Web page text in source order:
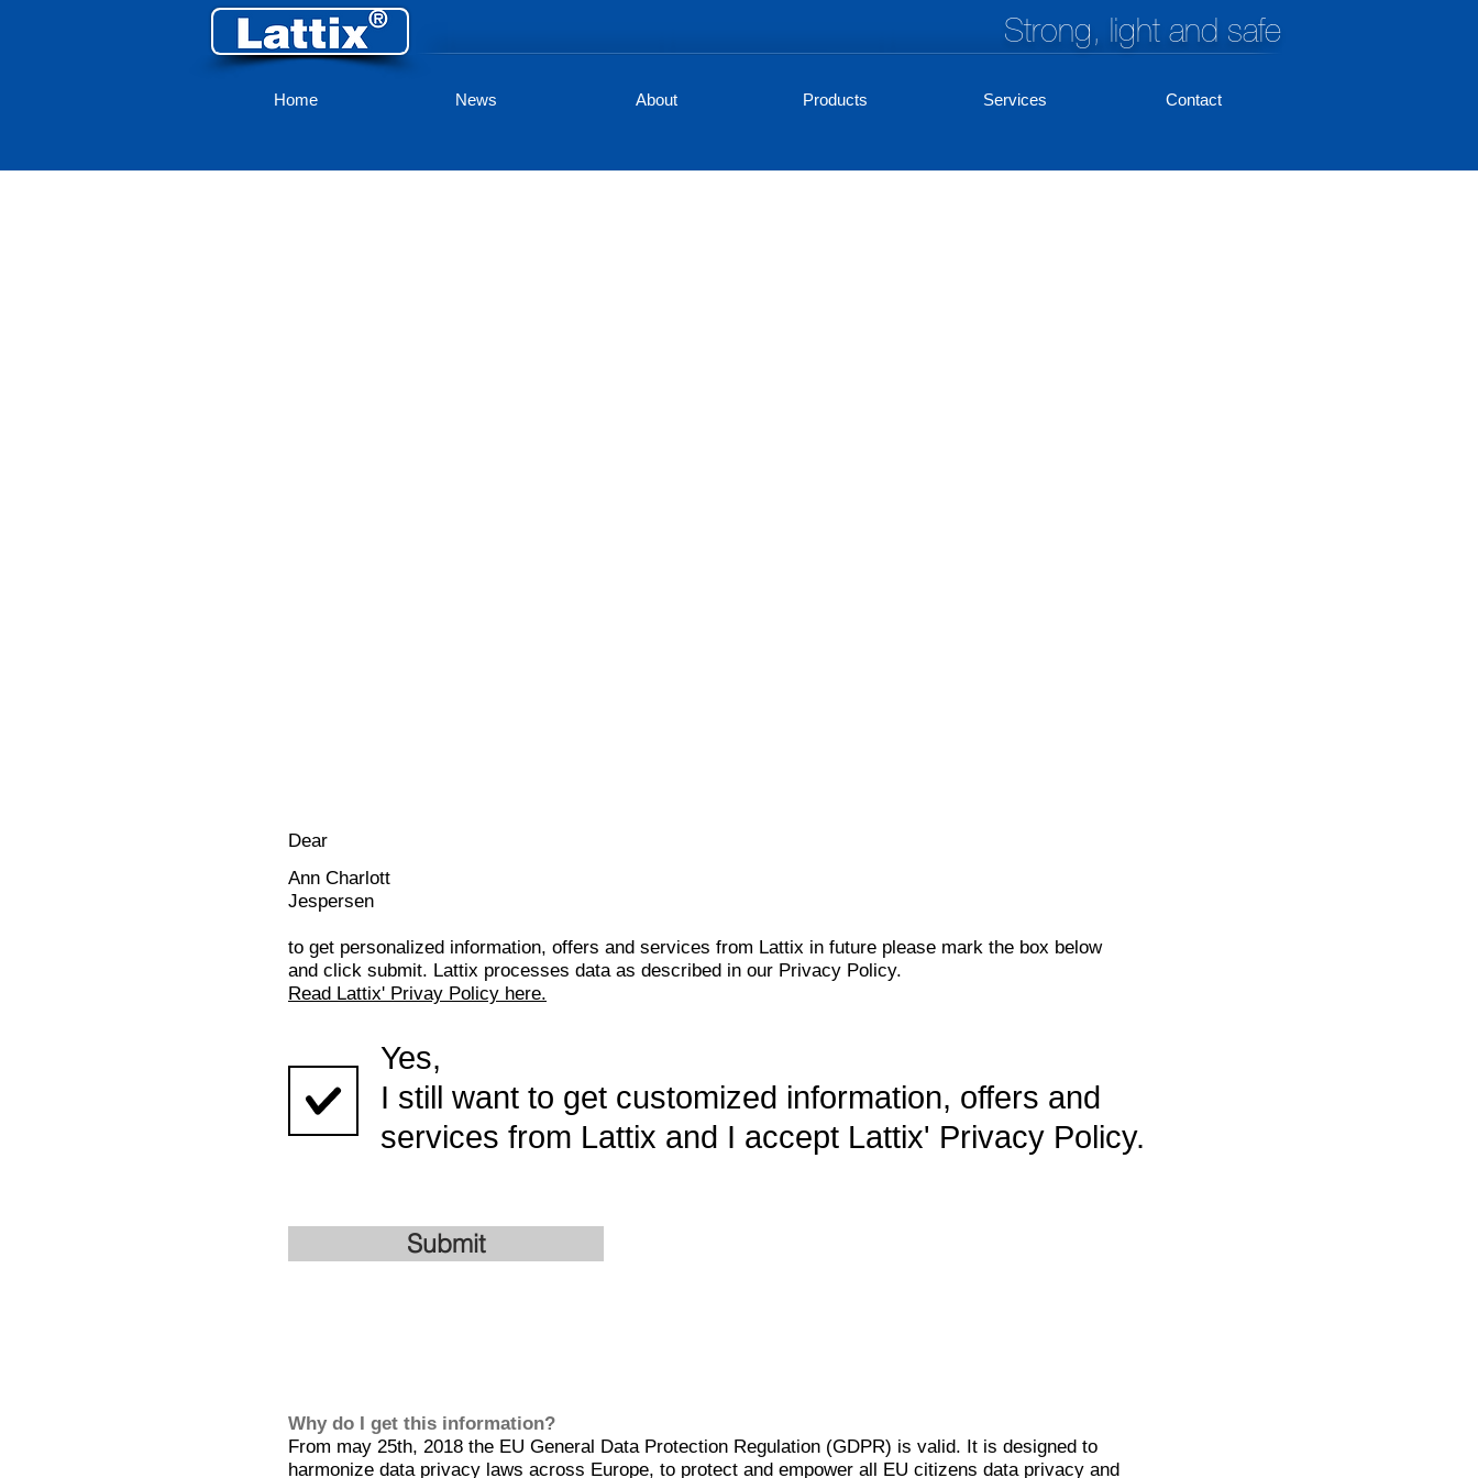
Strong, light and safe
Home News About Products Services Contact
Dear
Ann Charlott
Jespersen
to get personalized information, offers and services from Lattix in future please mark the box below
and click submit. Lattix processes data as described in our Privacy Policy.
Read Lattix' Privay Policy here.
Yes,
I still want to get customized information, offers and
services from Lattix and I accept Lattix' Privacy Policy.
Submit
Why do I get this information?
From may 25th, 2018 the EU General Data Protection Regulation (GDPR) is valid. It is designed to
harmonize data privacy laws across Europe, to protect and empower all EU citizens data privacy and